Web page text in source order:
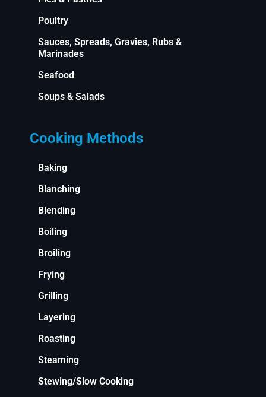
Poultry
Sauces, Spreads, Gravies, Rubs &
Marinades
Seafood
Soups & Salads
Cooking Methods
Baking
Blanching
Blending
Boiling
Broiling
Frying
Grilling
Layering
Roasting
Steaming
Stewing/Slow Cooking